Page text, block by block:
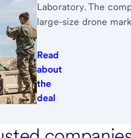
Laboratory. The
large-size drone
Read
about
the
deal